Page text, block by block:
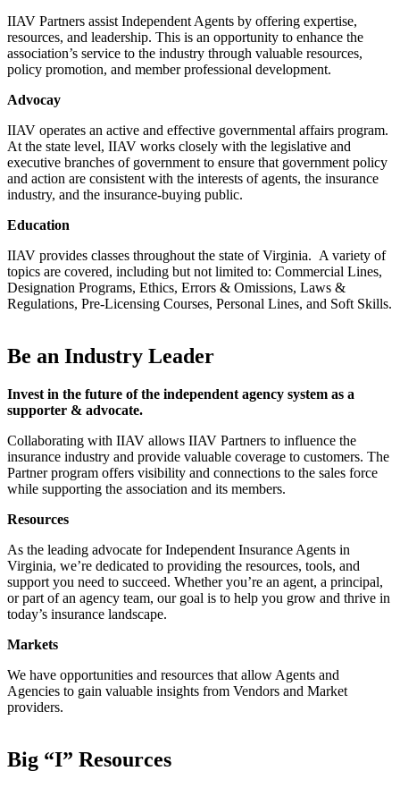
IIAV Partners assist Independent Agents by offering expertise,
resources, and leadership. This is an opportunity to enhance the
association’s service to the industry through valuable resources,
policy promotion, and member professional development.
Advocay
IIAV operates an active and effective governmental affairs program.
At the state level, IIAV works closely with the legislative and
executive branches of government to ensure that government policy
and action are consistent with the interests of agents, the insurance
industry, and the insurance-buying public.
Education
IIAV provides classes throughout the state of Virginia. A variety of
topics are covered, including but not limited to: Commercial Lines,
Designation Programs, Ethics, Errors & Omissions, Laws &
Regulations, Pre-Licensing Courses, Personal Lines, and Soft Skills.
Be an Industry Leader
Invest in the future of the independent agency system as a
supporter & advocate.
Collaborating with IIAV allows IIAV Partners to influence the
insurance industry and provide valuable coverage to customers. The
Partner program offers visibility and connections to the sales force
while supporting the association and its members.
Resources
As the leading advocate for Independent Insurance Agents in
Virginia, we’re dedicated to providing the resources, tools, and
support you need to succeed. Whether you’re an agent, a principal,
or part of an agency team, our goal is to help you grow and thrive in
today’s insurance landscape.
Markets
We have opportunities and resources that allow Agents and
Agencies to gain valuable insights from Vendors and Market
providers.
Big “I” Resources